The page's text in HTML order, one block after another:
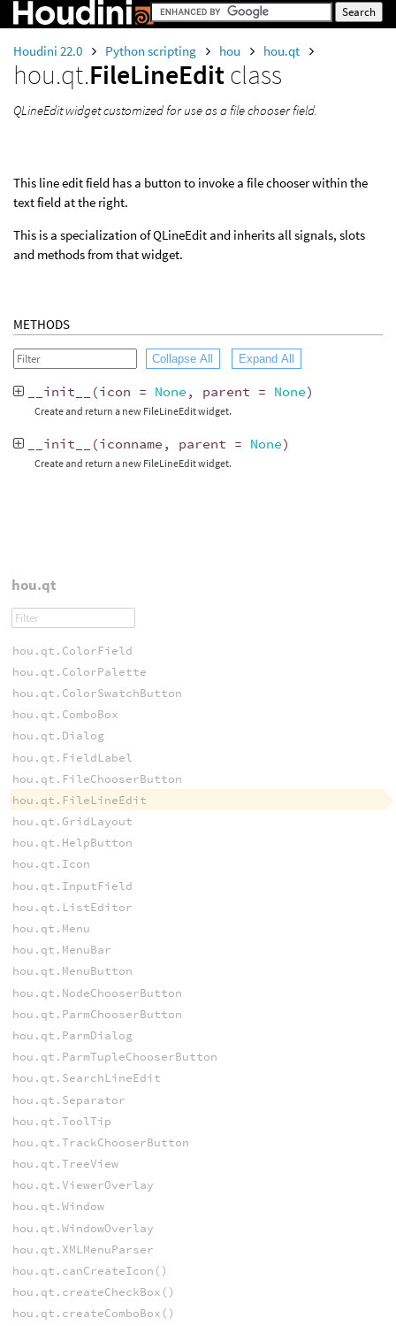
Houdini 22.0 Python scripting hou hou.qt
hou.qt.FileLineEditclass
QLineEdit widget customized for use as a file chooser field.
This line edit field has a button to invoke a file chooser within the
text field at the right.
This is a specialization of QLineEdit and inherits all signals, slots
and methods from that widget.
METHODS
Collapse All Expand All
__init__ (icon = None , parent = None)
Create and return a new FileLineEdit widget.
__init__ (iconname , parent = None)
Create and return a new FileLineEdit widget.
hou.qt
hou.qt.ColorField
hou.qt.ColorPalette
hou.qt.ColorSwatchButton
hou.qt.ComboBox
hou.qt.Dialog
hou.qt.FieldLabel
hou.qt.FileChooserButton
hou.qt.FileLineEdit
hou.qt.GridLayout
hou.qt.HelpButton
hou.qt.Icon
hou.qt.InputField
hou.qt.ListEditor
hou.qt.Menu
hou.qt.MenuBar
hou.qt.MenuButton
hou.qt.NodeChooserButton
hou.qt.ParmChooserButton
hou.qt.ParmDialog
hou.qt.ParmTupleChooserButton
hou.qt.SearchLineEdit
hou.qt.Separator
hou.qt.ToolTip
hou.qt.TrackChooserButton
hou.qt.TreeView
hou.qt.ViewerOverlay
hou.qt.Window
hou.qt.WindowOverlay
hou.qt.XMLMenuParser
hou.qt.canCreateIcon()
hou.qt.createCheckBox()
hou.qt.createComboBox()